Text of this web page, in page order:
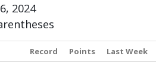
2024
Record Points
Last Week